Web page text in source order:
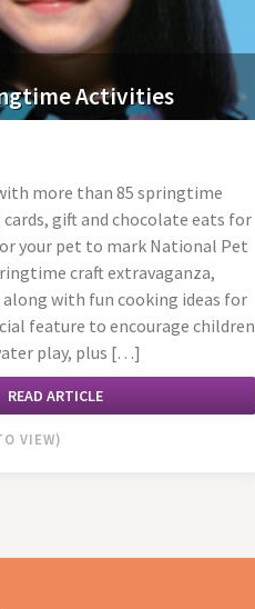
Activities
with more than 85 springtime
gift and chocolate eats for
your pet to mark National Pet
craft extravaganza,
with fun cooking ideas for
feature to encourage children
play, plus […]
READ ARTICLE